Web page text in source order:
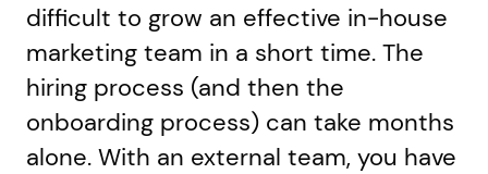
difficult to grow an effective in-house
marketing team in a short time. The
hiring process (and then the
onboarding process) can take months
alone. With an external team, you have